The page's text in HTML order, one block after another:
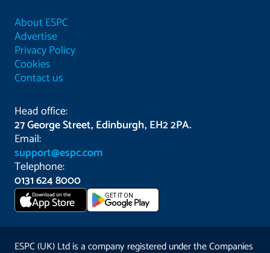
About ESPC
Advertise
Privacy Policy
Cookies
Contact us
Head office:
27 George Street, Edinburgh, EH2 2PA.
Email:
support@espc.com
Telephone:
0131 624 8000
Download on the
App Store GET IT ON
ESPC (UK) Ltd is a company registered under the Companies